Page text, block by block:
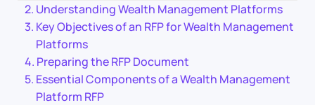
Understanding Wealth Management Platforms
Key Objectives of an RFP for Wealth Management
Platforms
Preparing the RFP Document
Essential Components of a Wealth Management
Platform RFP